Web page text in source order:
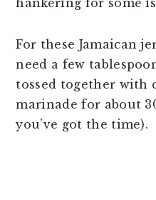
For these Jamaican
need a few
tossed together with
marinade for about
you’ve got the time).